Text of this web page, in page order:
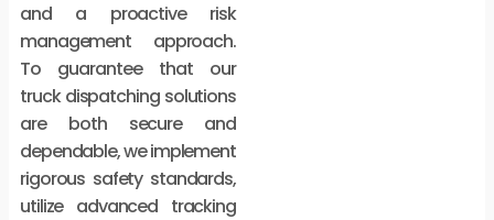
and a proactive risk
management approach.
To guarantee that our
truck dispatching solutions
are both secure and
dependable, we implement
rigorous safety standards,
utilize advanced tracking